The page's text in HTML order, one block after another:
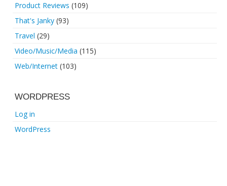
Product Reviews (109)
That's Janky (93)
Travel (29)
Video/Music/Media (115)
Web/Internet (103)
WORDPRESS
Log in
WordPress